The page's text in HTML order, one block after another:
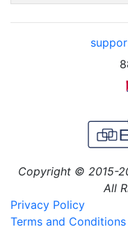
Copyright © 2015-
All
Privacy Policy
Terms and